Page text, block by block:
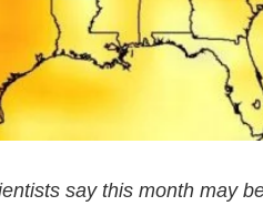
say this month may